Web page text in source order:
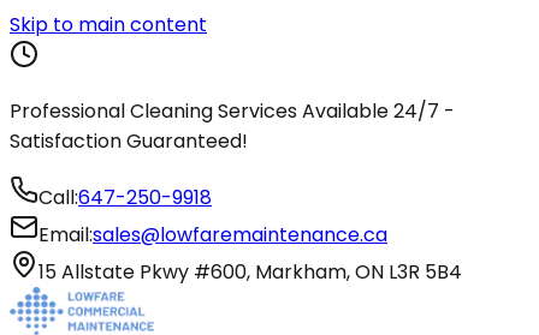
Skip to main content
Professional Cleaning Services Available 24/7 -
Satisfaction Guaranteed!
Call:647-250-9918
Email:sales@lowfaremaintenance.ca
15 Allstate Pkwy #600, Markham, ON L3R 5B4